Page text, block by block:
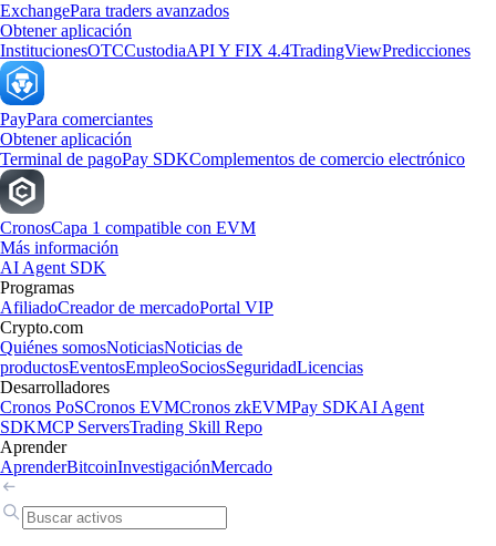
ExchangePara traders avanzados
Obtener aplicación
InstitucionesOTCCustodiaAPI Y FIX 4.4TradingViewPredicciones
PayPara comerciantes
Obtener aplicación
Terminal de pagoPay SDKComplementos de comercio electrónico
CronosCapa 1 compatible con EVM
Más información
AI Agent SDK
Programas
AfiliadoCreador de mercadoPortal VIP
Crypto.com
Quiénes somosNoticiasNoticias de
productosEventosEmpleoSociosSeguridadLicencias
Desarrolladores
Cronos PoSCronos EVMCronos zkEVMPay SDKAI Agent
SDKMCP ServersTrading Skill Repo
Aprender
AprenderBitcoinInvestigaciónMercado